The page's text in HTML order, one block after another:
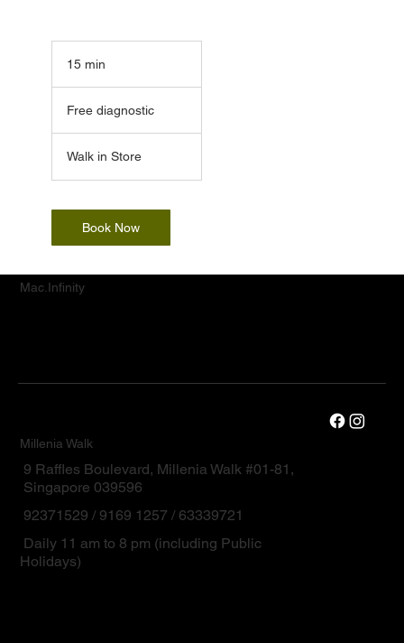
15 min
i
n
Free diagnostic
Walk in Store
Book Now
Mac.Infinity
Millenia Walk
9 Raffles Boulevard, Millenia Walk #01-81,
Singapore 039596
92371529 / 9169 1257 / 63339721
Daily 11 am to 8 pm (including Public
Holidays)